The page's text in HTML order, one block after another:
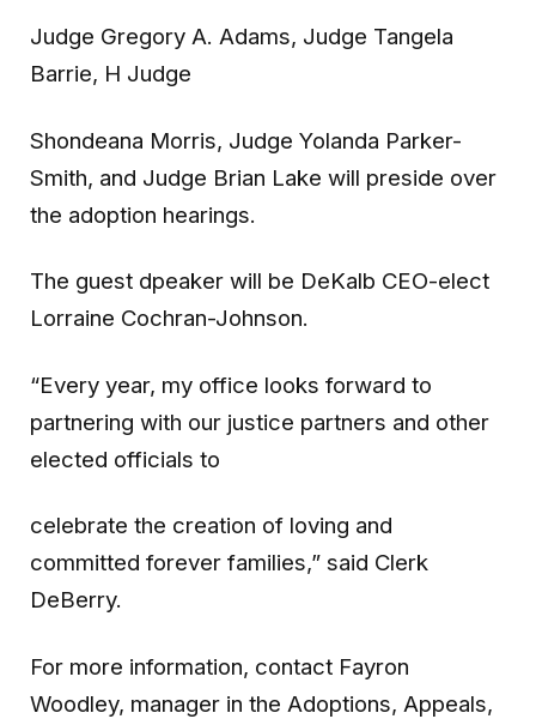
Judge Gregory A. Adams, Judge Tangela
Barrie, H Judge
Shondeana Morris, Judge Yolanda Parker-
Smith, and Judge Brian Lake will preside over
the adoption hearings.
The guest dpeaker will be DeKalb CEO-elect
Lorraine Cochran-Johnson.
“Every year, my office looks forward to
partnering with our justice partners and other
elected officials to
celebrate the creation of loving and
committed forever families,” said Clerk
DeBerry.
For more information, contact Fayron
Woodley, manager in the Adoptions, Appeals,